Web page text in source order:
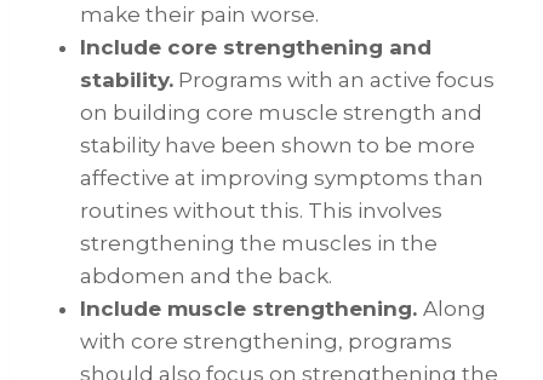
make their pain worse.
Include core strengthening and
stability. Programs with an active focus
on building core muscle strength and
stability have been shown to be more
affective at improving symptoms than
routines without this. This involves
strengthening the muscles in the
abdomen and the back.
Include muscle strengthening. Along
with core strengthening, programs
should also focus on strengthening the